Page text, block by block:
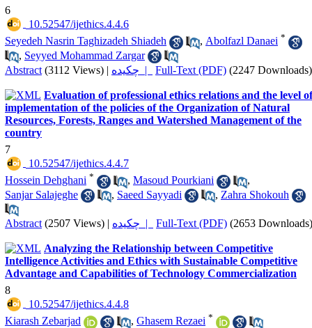
6
‎ 10.52547/ijethics.4.4.6
Seyedeh Nasrin Taghizadeh Shiadeh
, Abolfazl Danaei *
, Seyyed Mohammad Zargar
Abstract (3112 Views) | چکیده | Full-Text (PDF) (2247 Downloads)
Evaluation of professional ethics relations and the level of
implementation of the policies of the Organization of Natural
Resources, Forests, Ranges and Watershed Management of the
country
7
‎ 10.52547/ijethics.4.4.7
Hossein Dehghani * , Masoud Pourkiani
,
Sanjar Salajeghe
, Saeed Sayyadi , Zahra Shokouh
Abstract (2507 Views) | چکیده | Full-Text (PDF) (2653 Downloads)
Analyzing the Relationship between Competitive
Intelligence Activities and Ethics with Sustainable Competitive
Advantage and Capabilities of Technology Commercialization
8
‎ 10.52547/ijethics.4.4.8
Kiarash Zebarjad
, Ghasem Rezaei *